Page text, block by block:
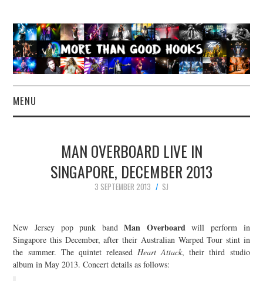
MENU
CONCERT REVIEWS
LIVE PHOTOS
CONTACT
MAN OVERBOARD LIVE IN
SINGAPORE, DECEMBER 2013
3 SEPTEMBER 2013 SJ
New Jersey pop punk bandMan Overboardwill perform in
Singapore this December, after their Australian Warped Tour stint in
the summer. The quintet releasedHeart Attack, their third studio
album in May 2013. Concert details as follows: